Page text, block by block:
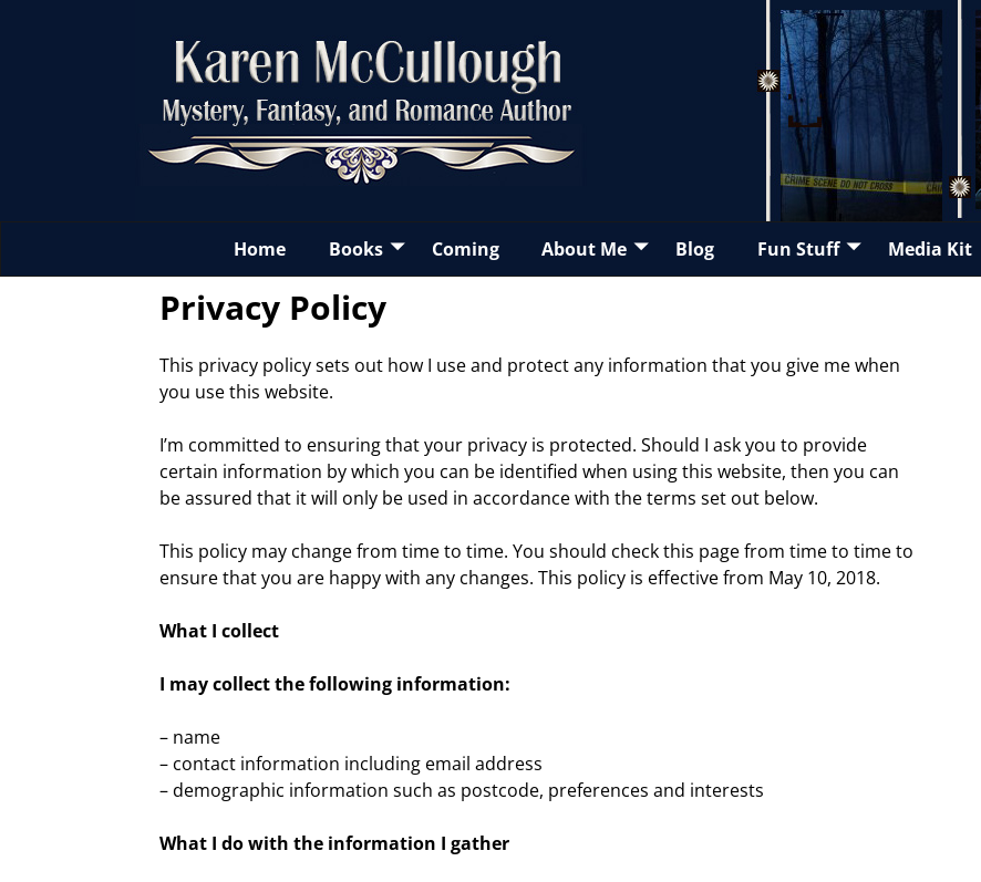
Home Books Coming About Me Blog Fun Stuff Media Kit
Privacy Policy
This privacy policy sets out how I use and protect any information that you give me when
you use this website.
I’m committed to ensuring that your privacy is protected. Should I ask you to provide
certain information by which you can be identified when using this website, then you can
be assured that it will only be used in accordance with the terms set out below.
This policy may change from time to time. You should check this page from time to time to
ensure that you are happy with any changes. This policy is effective from May 10, 2018.
What I collect
I may collect the following information:
– name
– contact information including email address
– demographic information such as postcode, preferences and interests
What I do with the information I gather